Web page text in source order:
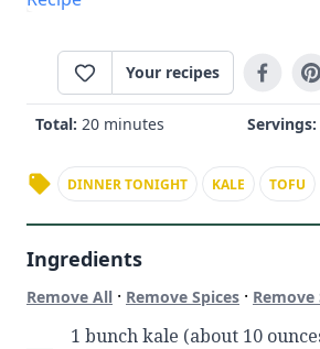
Your recipes
Total: 20 minutes Servings:
DINNER TONIGHT KALE TOFU
Ingredients
Remove All · Remove Spices · Remove
1 bunch kale (about 10